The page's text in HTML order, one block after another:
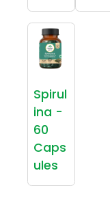
Spirul
ina -
60
Caps
ules